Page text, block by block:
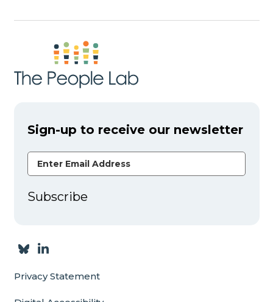
Sign-up to receive our newsletter
Email Address
Subscribe
Privacy Statement